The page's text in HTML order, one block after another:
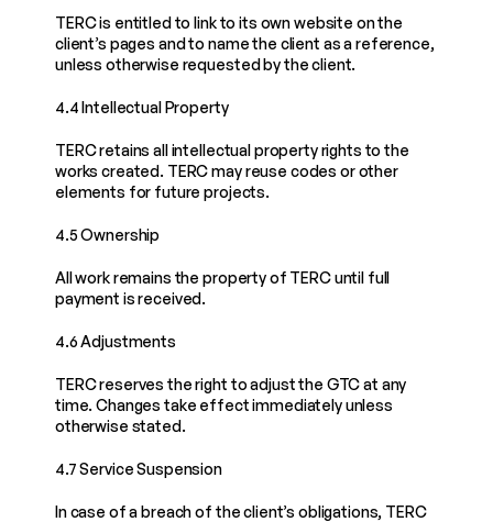
TERC is entitled to link to its own website on the
client’s pages and to name the client as a reference,
unless otherwise requested by the client.
4.4 Intellectual Property
TERC retains all intellectual property rights to the
works created. TERC may reuse codes or other
elements for future projects.
4.5 Ownership
All work remains the property of TERC until full
payment is received.
4.6 Adjustments
TERC reserves the right to adjust the GTC at any
time. Changes take effect immediately unless
otherwise stated.
4.7 Service Suspension
In case of a breach of the client’s obligations, TERC